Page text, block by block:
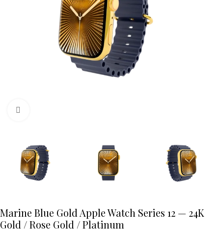
Marine Blue Gold Apple Watch Series 12 — 24K
Gold / Rose Gold / Platinum